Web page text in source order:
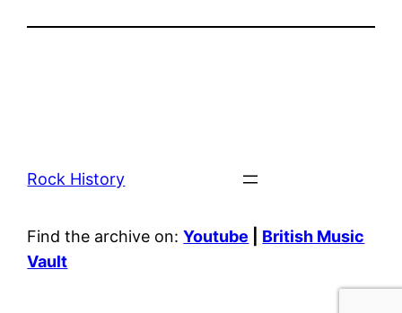
Rock History
Find the archive on:Youtube
British Music
Vault